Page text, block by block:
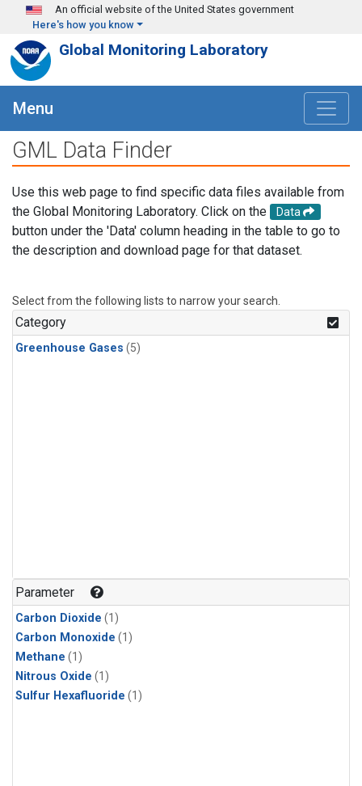
Skip to main content
An official website of the United States government
Here's how you know
Global Monitoring Laboratory
Menu
GML Data Finder
Use this web page to find specific data files available from
the Global Monitoring Laboratory. Click on the
Data
button under the 'Data' column heading in the table to go to
the description and download page for that dataset.
Select from the following lists to narrow your search.
Category
Greenhouse Gases (5)
Parameter
Carbon Dioxide (1)
Carbon Monoxide (1)
Methane (1)
Nitrous Oxide (1)
Sulfur Hexafluoride (1)